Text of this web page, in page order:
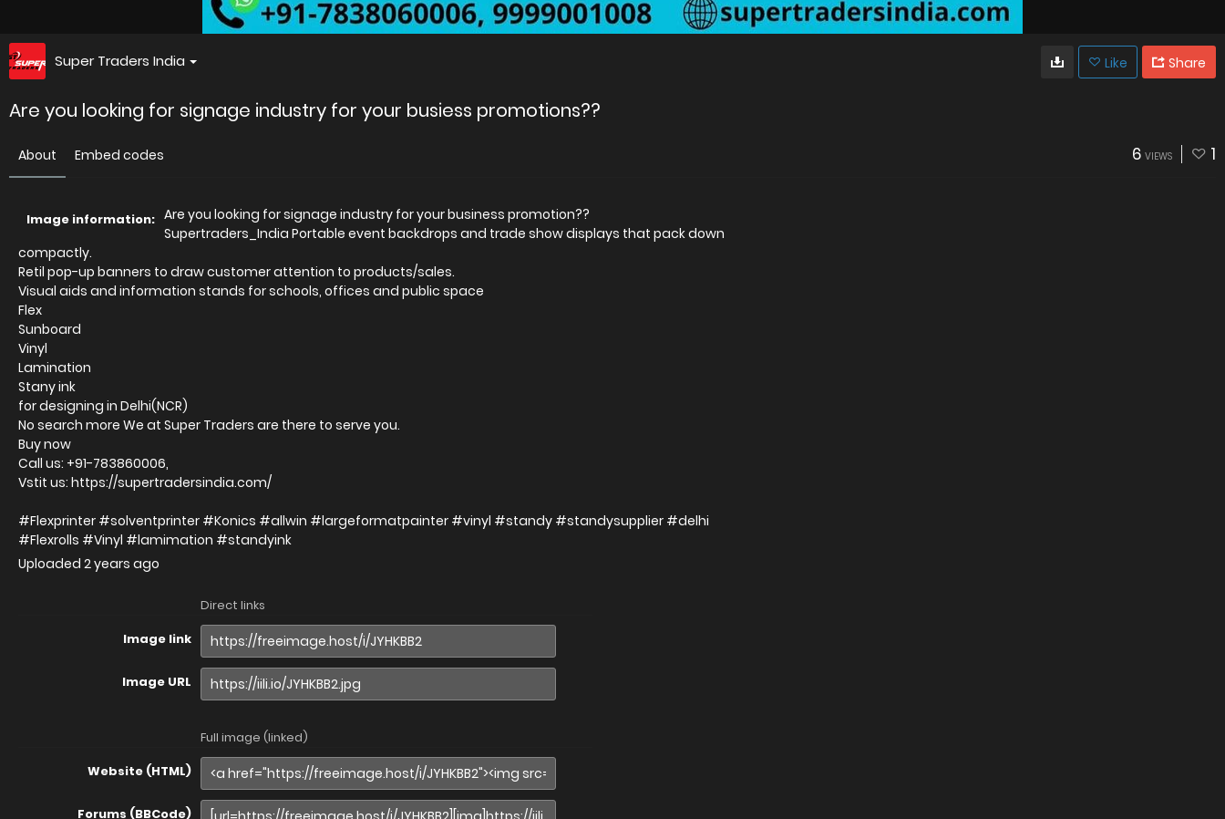
Super Traders India Like Share
Are you looking for signage industry for your busiess promotions??
About Embed codes 6 VIEWS 1
Image information: Are you looking for signage industry for your business promotion??
Supertraders_India Portable event backdrops and trade show displays that pack down
compactly.
Retil pop-up banners to draw customer attention to products/sales.
Visual aids and information stands for schools, offices and public space
Flex
Sunboard
Vinyl
Lamination
Stany ink
for designing in Delhi(NCR)
No search more We at Super Traders are there to serve you.
Buy now
Call us: +91-783860006,
Vstit us: https://supertradersindia.com/
#Flexprinter #solventprinter #Konics #allwin #largeformatpainter #vinyl #standy #standysupplier #delhi
#Flexrolls #Vinyl #lamimation #standyink
Uploaded 2 years ago
Direct links
Image link
Image URL
Full image (linked)
Website (HTML)
Forums (BBCode)